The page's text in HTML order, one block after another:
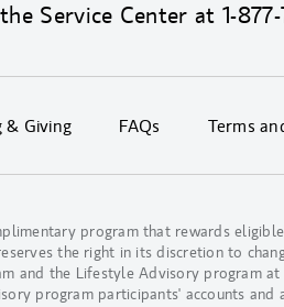
Service Center at1-
& Giving FAQs Terms
program that rewards
the right in its discretion to
and the Lifestyle Advisory program
program participants' accounts